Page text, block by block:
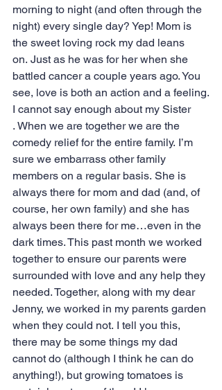
morning to night (and often through the
night) every single day? Yep! Mom is
the sweet loving rock my dad leans
on. Just as he was for her when she
battled cancer a couple years ago. You
see, love is both an action and a feeling.
I cannot say enough about my Sister
. When we are together we are the
comedy relief for the entire family. I’m
sure we embarrass other family
members on a regular basis. She is
always there for mom and dad (and, of
course, her own family) and she has
always been there for me…even in the
dark times. This past month we worked
together to ensure our parents were
surrounded with love and any help they
needed. Together, along with my dear
Jenny, we worked in my parents garden
when they could not. I tell you this,
there may be some things my dad
cannot do (although I think he can do
anything!), but growing tomatoes is